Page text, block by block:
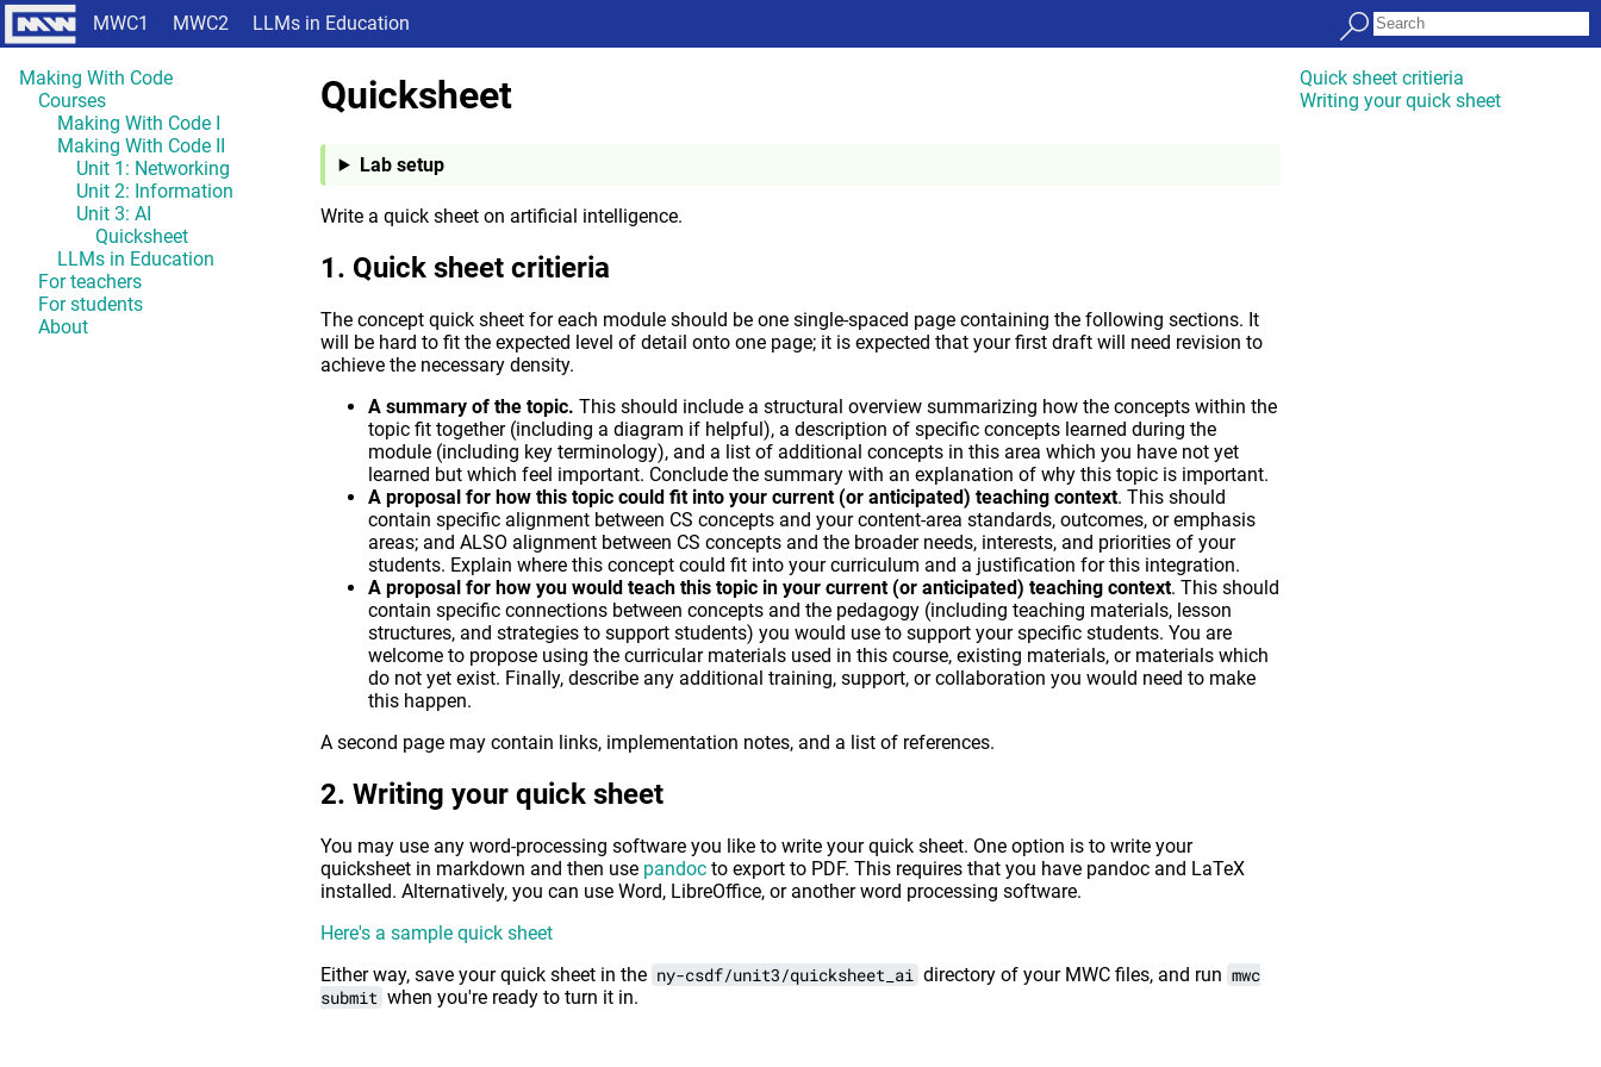
MWC1 MWC2 LLMs in Education
Making With Code
Courses
Making With Code I
Making With Code II
Unit 1: Networking
Unit 2: Information
Unit 3: AI
Quicksheet
LLMs in Education
For teachers
For students
About
Quicksheet
Lab setup
Write a quick sheet on artificial intelligence.
Quick sheet critieria
The concept quick sheet for each module should be one single-spaced page containing the following sections. It
will be hard to fit the expected level of detail onto one page; it is expected that your first draft will need revision to
achieve the necessary density.
A summary of the topic. This should include a structural overview summarizing how the concepts within the
topic fit together (including a diagram if helpful), a description of specific concepts learned during the
module (including key terminology), and a list of additional concepts in this area which you have not yet
learned but which feel important. Conclude the summary with an explanation of why this topic is important.
A proposal for how this topic could fit into your current (or anticipated) teaching context. This should
contain specific alignment between CS concepts and your content-area standards, outcomes, or emphasis
areas; and ALSO alignment between CS concepts and the broader needs, interests, and priorities of your
students. Explain where this concept could fit into your curriculum and a justification for this integration.
A proposal for how you would teach this topic in your current (or anticipated) teaching context. This should
contain specific connections between concepts and the pedagogy (including teaching materials, lesson
structures, and strategies to support students) you would use to support your specific students. You are
welcome to propose using the curricular materials used in this course, existing materials, or materials which
do not yet exist. Finally, describe any additional training, support, or collaboration you would need to make
this happen.
A second page may contain links, implementation notes, and a list of references.
Writing your quick sheet
You may use any word-processing software you like to write your quick sheet. One option is to write your
quicksheet in markdown and then use pandocto export to PDF. This requires that you have pandoc and LaTeX
installed. Alternatively, you can use Word, LibreOffice, or another word processing software.
Here's a sample quick sheet
Either way, save your quick sheet in the ny-csdf/unit3/quicksheet_ai directory of your MWC files, and run mwc
submit when you're ready to turn it in.
Quick sheet critieria
Writing your quick sheet